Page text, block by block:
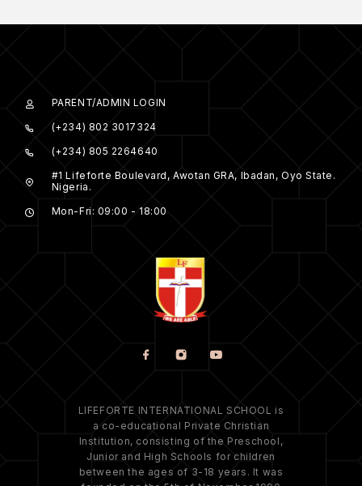
PARENT/ADMIN LOGIN
(+234) 802 3017324
(+234) 805 2264640
#1 Lifeforte Boulevard, Awotan GRA, Ibadan, Oyo State.
Nigeria.
Mon-Fri: 09:00 - 18:00
LIFEFORTE INTERNATIONAL SCHOOL is
a co-educational Private Christian
Institution, consisting of the Preschool,
Junior and High Schools for children
between the ages of 3-18 years. It was